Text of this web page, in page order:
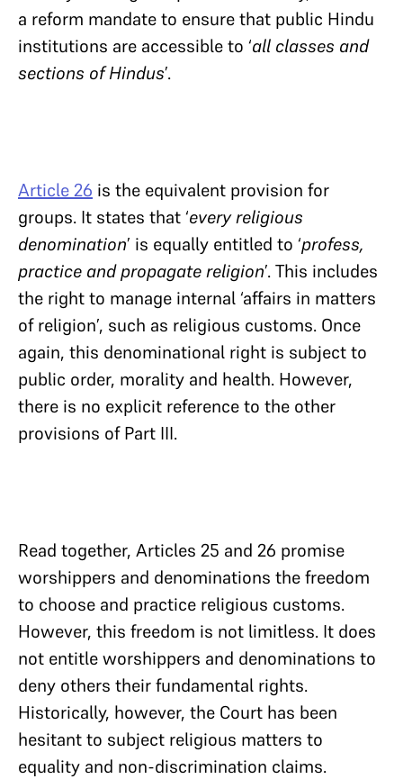
a reform mandate to ensure that public Hindu
institutions are accessible to ‘all classes and
sections of Hindus’.
Article 26 is the equivalent provision for
groups. It states that ‘every religious
denomination’ is equally entitled to ‘profess,
practice and propagate religion’. This includes
the right to manage internal ‘affairs in matters
of religion’, such as religious customs. Once
again, this denominational right is subject to
public order, morality and health. However,
there is no explicit reference to the other
provisions of Part III.
Read together, Articles 25 and 26 promise
worshippers and denominations the freedom
to choose and practice religious customs.
However, this freedom is not limitless. It does
not entitle worshippers and denominations to
deny others their fundamental rights.
Historically, however, the Court has been
hesitant to subject religious matters to
equality and non-discrimination claims.